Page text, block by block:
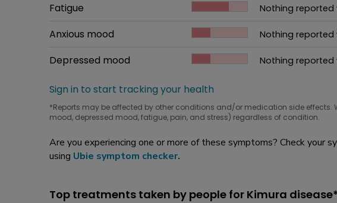
Common symptom
Fatigue
How bad it is
Nothing reported
Common symptom
Anxious mood
How bad it is
Nothing reported
Common symptom
Depressed mood
How bad it is
Nothing reported
Sign in to start tracking your health
*Reports may be affected by other conditions and/or medication side effects.
mood, depressed mood, fatigue, pain, and stress) regardless of condition.
Are you experiencing one or more of these symptoms? Check your
using Ubie symptom checker.
Top treatments taken by people for Kimura disease*